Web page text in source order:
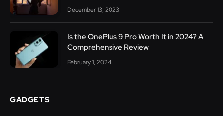
December 13, 2023
Is the OnePlus 9 Pro Worth It in 2024? A
Comprehensive Review
February 1, 2024
GADGETS